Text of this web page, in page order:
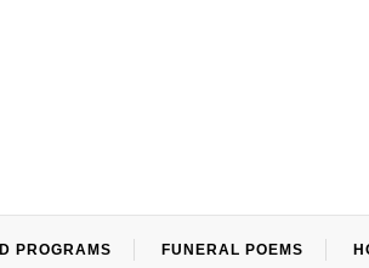
PROGRAMS FUNERAL POEMS